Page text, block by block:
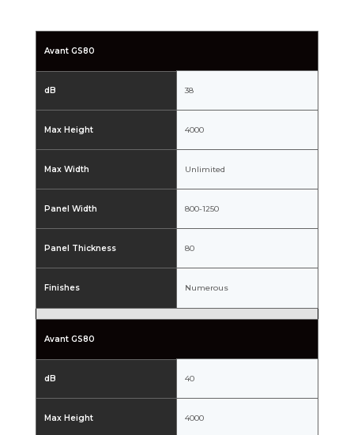
dB
Max Height
Max Width
Panel Width
Panel Thickness
Finishes
Avant GS80
38
4000
Unlimited
800-1250
80
Numerous
dB
Max Height
Avant GS80
40
4000